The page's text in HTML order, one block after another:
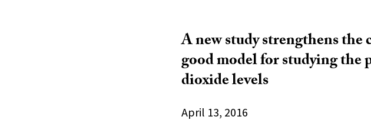
A new study strengthens the
good model for studying
dioxide levels
April 13, 2016